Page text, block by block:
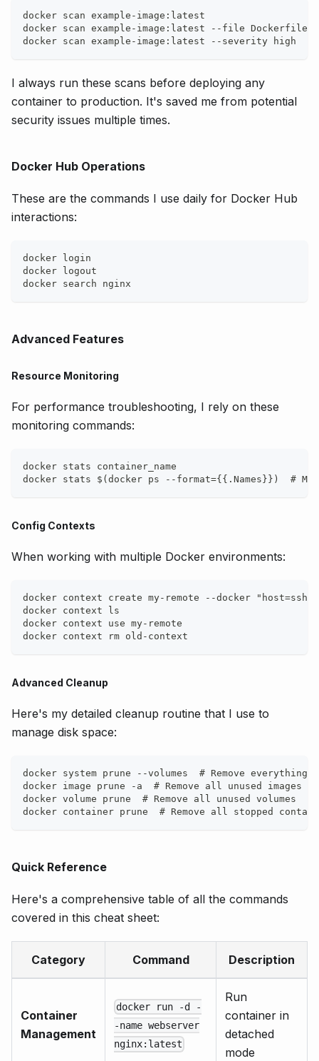
docker scan example-image:latest
docker scan example-image:latest --file Dockerfile
docker scan example-image:latest --severity high
I always run these scans before deploying any
container to production. It's saved me from potential
security issues multiple times.
Docker Hub Operations
These are the commands I use daily for Docker Hub
interactions:
docker login
docker logout
docker search nginx
Advanced Features
Resource Monitoring
For performance troubleshooting, I rely on these
monitoring commands:
docker stats container_name
docker stats $(docker ps --format={{.Names}})  #
Config Contexts
When working with multiple Docker environments:
docker context create my-remote --docker
docker context ls
docker context use my-remote
docker context rm old-context
Advanced Cleanup
Here's my detailed cleanup routine that I use to
manage disk space:
docker system prune --volumes  # Remove everything
docker image prune -a  # Remove all unused images
docker volume prune  # Remove all unused volumes
docker container prune  # Remove all stopped
Quick Reference
Here's a comprehensive table of all the commands
covered in this cheat sheet:
Category Command Description
Container
Management
docker run -d -
-name webserver
nginx:latest
Run
container in
detached
mode